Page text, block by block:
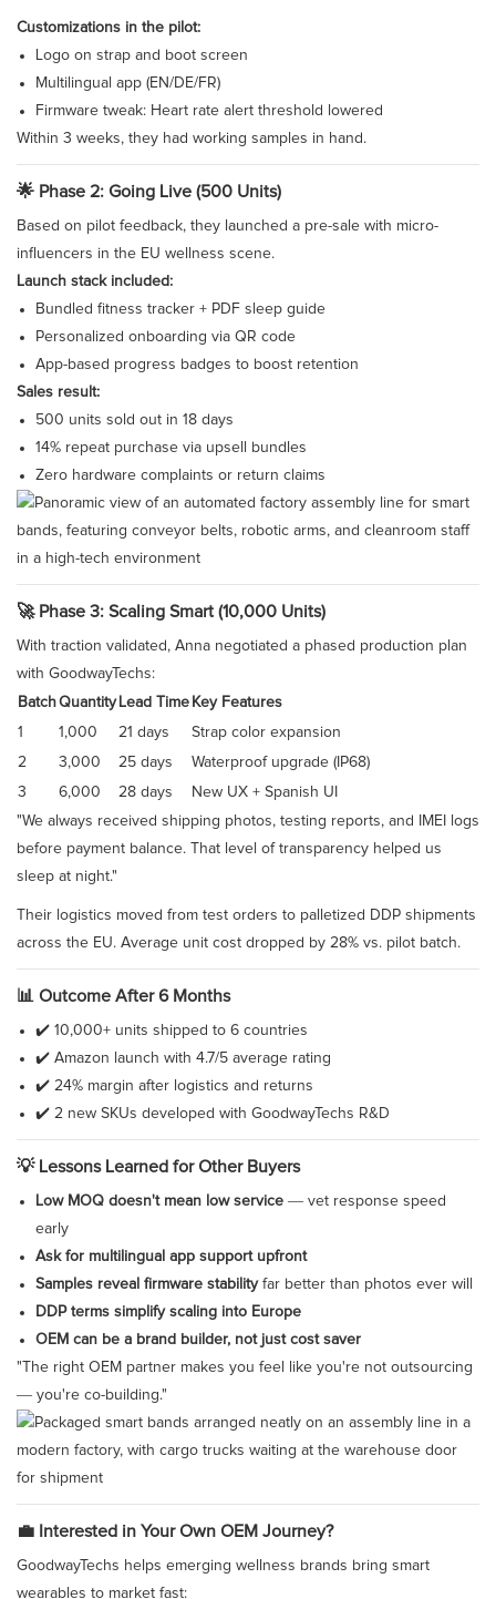
Customizations in the pilot:
Logo on strap and boot screen
Multilingual app (EN/DE/FR)
Firmware tweak: Heart rate alert threshold lowered
Within 3 weeks, they had working samples in hand.
🌟 Phase 2: Going Live (500 Units)
Based on pilot feedback, they launched a pre-sale with micro-
influencers in the EU wellness scene.
Launch stack included:
Bundled fitness tracker + PDF sleep guide
Personalized onboarding via QR code
App-based progress badges to boost retention
Sales result:
500 units sold out in 18 days
14% repeat purchase via upsell bundles
Zero hardware complaints or return claims
🚀 Phase 3: Scaling Smart (10,000 Units)
With traction validated, Anna negotiated a phased production plan
with GoodwayTechs:
BatchQuantity Lead Time Key Features
1
1,000 21 days
Strap color expansion
2
3,000 25 days
Waterproof upgrade (IP68)
3
6,000 28 days
New UX + Spanish UI
"We always received shipping photos, testing reports, and IMEI logs
before payment balance. That level of transparency helped us
sleep at night."
Their logistics moved from test orders to palletized DDP shipments
across the EU. Average unit cost dropped by 28% vs. pilot batch.
📊 Outcome After 6 Months
✔️ 10,000+ units shipped to 6 countries
✔️ Amazon launch with 4.7/5 average rating
✔️ 24% margin after logistics and returns
✔️ 2 new SKUs developed with GoodwayTechs R&D
💡 Lessons Learned for Other Buyers
Low MOQ doesn't mean low service— vet response speed
early
Ask for multilingual app support upfront
Samples reveal firmware stabilityfar better than photos ever will
DDP terms simplify scaling into Europe
OEM can be a brand builder, not just cost saver
"The right OEM partner makes you feel like you're not outsourcing
— you're co-building."
💼 Interested in Your Own OEM Journey?
GoodwayTechs helps emerging wellness brands bring smart
wearables to market fast: